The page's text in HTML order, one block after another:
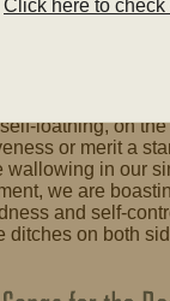
the Pharisee in
has not done,
such
as the tax
one Gospel,
loathing, on
or merit a
in our
we are
and self-
ditches on both
Click here to